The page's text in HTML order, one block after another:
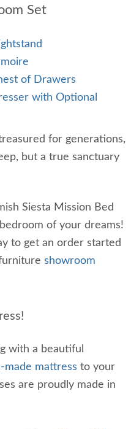
Set
of Drawers
with Optional
for generations,
but a true sanctuary
Siesta Mission Bed
of your dreams!
to get an order started
showroom
with a beautiful
made mattress to your
are proudly made in